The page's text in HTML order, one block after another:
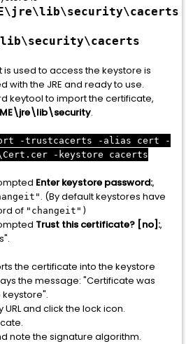
is used to access the keystore is
with the JRE and ready to use.
keytool to import the certificate,
.
-trustcacerts -alias cert -
-keystore cacerts
Enter keystore password:,
. (By default keystores have
of "changeit")
Trust this certificate? [no]:,
the certificate into the keystore
the message: "Certificate was
and click the lock icon.
note the signature algorithm.